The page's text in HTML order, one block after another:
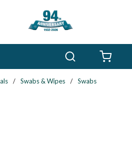
/ Swabs & Wipes / Swabs